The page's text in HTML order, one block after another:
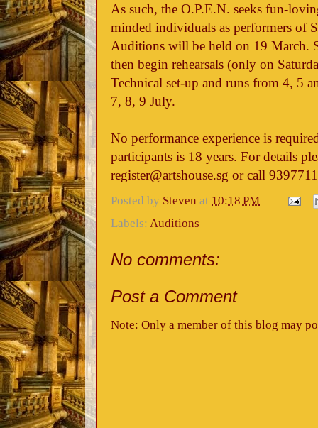
As such, the O.P.E.N. seeks fun-
minded individuals as performers of
Auditions will be held on 19 March.
then begin rehearsals (only on
Technical set-up and runs from 4, 5
7, 8, 9 July.
No performance experience is
participants is 18 years. For details
register@artshouse.sg or call
Posted by Steven at 10:18 PM
Labels: Auditions
No comments:
Post a Comment
Note: Only a member of this blog may